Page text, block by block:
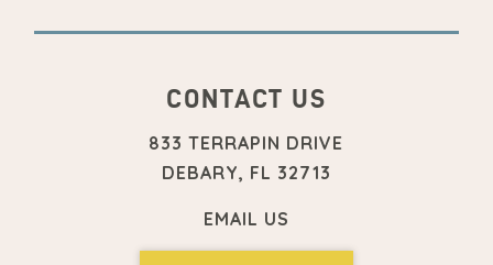
CONTACT US
833 TERRAPIN DRIVE
DEBARY, FL 32713
EMAIL US